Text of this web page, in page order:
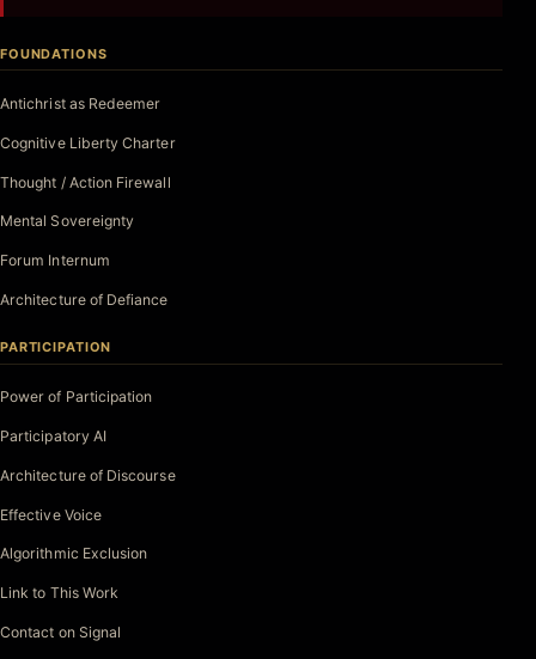
FOUNDATIONS
Antichrist as Redeemer
Cognitive Liberty Charter
Thought / Action Firewall
Mental Sovereignty
Forum Internum
Architecture of Defiance
PARTICIPATION
Power of Participation
Participatory AI
Architecture of Discourse
Effective Voice
Algorithmic Exclusion
Link to This Work
Contact on Signal